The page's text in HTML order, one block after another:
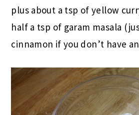
plus about a tsp of yellow
half a tsp of garam masala
cinnamon if you don’t have